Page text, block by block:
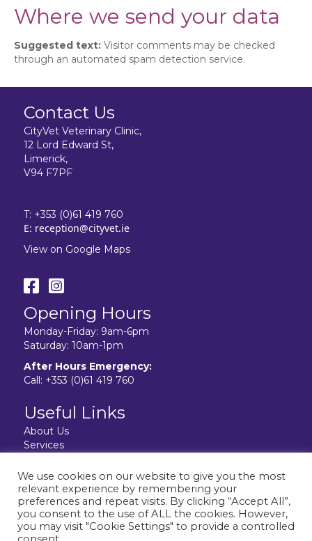
Where we send your data
Suggested text: Visitor comments may be checked
through an automated spam detection service.
Contact Us
CityVet Veterinary Clinic,
12 Lord Edward St,
Limerick,
V94 F7PF
T: +353 (0)61 419 760
E: reception@cityvet.ie
View on Google Maps
Opening Hours
Monday-Friday: 9am-6pm
Saturday: 10am-1pm
After Hours Emergency:
Call: +353 (0)61 419 760
Useful Links
About Us
Services
Facilities
Contact Us
Privacy Policy
We use cookies on our website to give you the most
relevant experience by remembering your
preferences and repeat visits. By clicking “Accept All”,
you consent to the use of ALL the cookies. However,
you may visit "Cookie Settings" to provide a controlled